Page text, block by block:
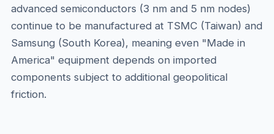
advanced semiconductors (3 nm and 5 nm nodes)
continue to be manufactured at TSMC (Taiwan) and
Samsung (South Korea), meaning even "Made in
America" equipment depends on imported
components subject to additional geopolitical
friction.